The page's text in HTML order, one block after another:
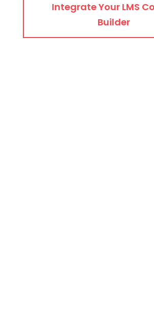
Integrate Your LMS
Builder